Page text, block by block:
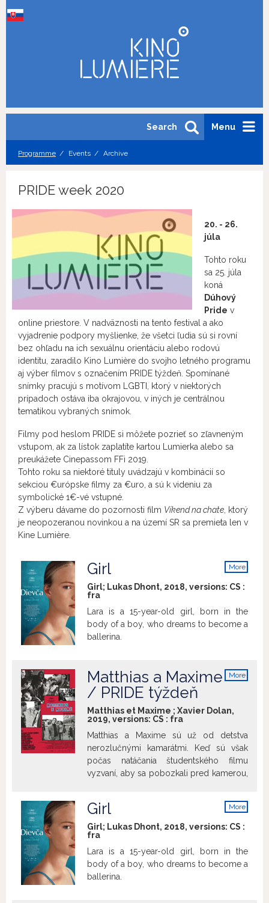
Menu
Search
Programme Events Archive
PRIDE week 2020
20. - 26.
júla
Tohto roku
sa 25. júla
koná
Dúhový
Pride v
online priestore. V nadväznosti na tento festival a ako
vyjadrenie podpory myšlienke, že všetci ľudia sú si rovní
bez ohľadu na ich sexuálnu orientáciu alebo rodovú
identitu, zaradilo Kino Lumière do svojho letného programu
aj výber filmov s označením PRIDE týždeň. Spomínané
snímky pracujú s motívom LGBTI, ktorý v niektorých
prípadoch ostáva iba okrajovou, v iných je centrálnou
tematikou vybraných snímok.
Filmy pod heslom PRIDE si môžete pozrieť so zľavneným
vstupom, ak za lístok zaplatíte kartou Lumierka alebo sa
preukážete Cinepassom FFi 2019.
Tohto roku sa niektoré tituly uvádzajú v kombinácií so
sekciou €urópske filmy za €uro, a sú k videniu za
symbolické 1€-vé vstupné.
Z výberu dávame do pozornosti film Víkend na chate , ktorý
je neopozeranou novinkou a na území SR sa premieta len v
Kine Lumière.
More
Girl
Girl; Lukas Dhont, 2018, versions: CS :
fra
Lara is a 15-year-old girl, born in the
body of a boy, who dreams to become a
ballerina.
More
Matthias a Maxime
/ PRIDE týždeň
Matthias et Maxime ; Xavier Dolan,
2019, versions: CS : fra
Matthias a Maxime sú už od detstva
nerozlučnými kamarátmi. Keď sú však
počas natáčania študentského filmu
vyzvaní, aby sa pobozkali pred kamerou,
pochybnosťami, aké city k sebe v
skutočnosti prechovávajú. Xavier Dolan je
opäť tu, tentoraz s príbehom o dvoch od
detstva nerozlučných kamarátov
Matthiasa a Maxima. Keď sa pri natáčaní
študentského filmu pobozkajú, ako to od
More
Girl
Girl; Lukas Dhont, 2018, versions: CS :
fra
Lara is a 15-year-old girl, born in the
body of a boy, who dreams to become a
ballerina.